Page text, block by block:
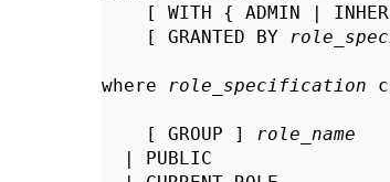
[ WITH { ADMIN |
    [ GRANTED BY
where role_specification
    [ GROUP ]
role_name
  | PUBLIC